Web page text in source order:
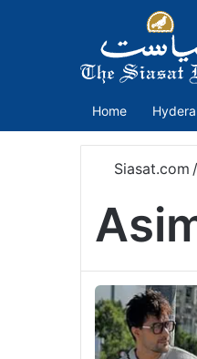
Home
Siasat.com /